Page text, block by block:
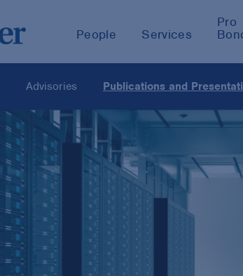
People Services
Pro
Advisories Publications and